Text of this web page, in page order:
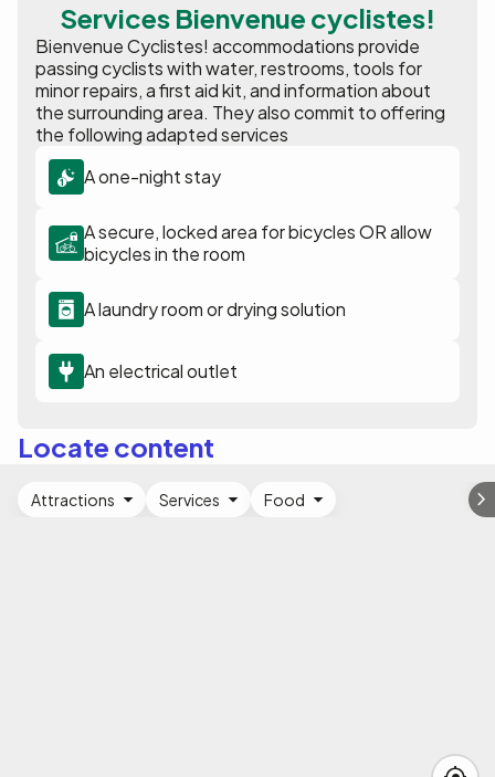
Services Bienvenue cyclistes!
Bienvenue Cyclistes! accommodations provide
passing cyclists with water, restrooms, tools for
minor repairs, a first aid kit, and information about
the surrounding area. They also commit to offering
the following adapted services
A one-night stay
A secure, locked area for bicycles OR allow
bicycles in the room
A laundry room or drying solution
An electrical outlet
Locate content
Attractions Services Food